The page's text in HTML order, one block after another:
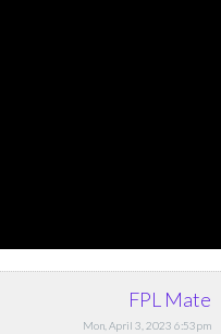
FPL Mate
Mon, April 3, 2023 6:53pm